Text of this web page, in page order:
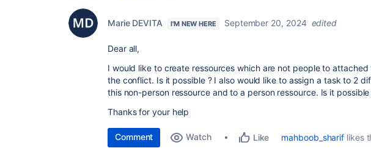
Marie DEVITA I'M NEW HERE September 20, 2024 edited
Dear all,
I would like to create ressources which are not people to
the conflict. Is it possible ? I also would like to assign a task to 2
this non-person ressource and to a person ressource. Is it possible
Thanks for your help
Comment Watch Like mahboob_sharif likes